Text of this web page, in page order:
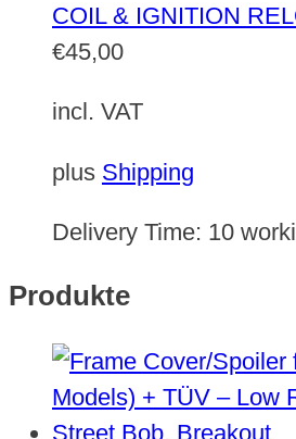
COIL & IGNITION
€45,00
incl. VAT
plus Shipping
Delivery Time: 10
Produkte